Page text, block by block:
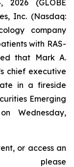
2026 (GLOBE
Inc. (Nasdaq:
company
with RAS-
that Mark A.
chief executive
in a fireside
Emerging
Wednesday,
or access an
please